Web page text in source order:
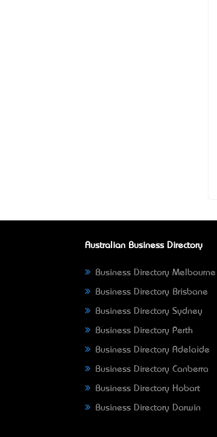
Australian Business Directory
Business Directory Melbourne
Business Directory Brisbane
Business Directory Sydney
Business Directory Perth
Business Directory Adelaide
Business Directory Canberra
Business Directory Hobart
Business Directory Darwin